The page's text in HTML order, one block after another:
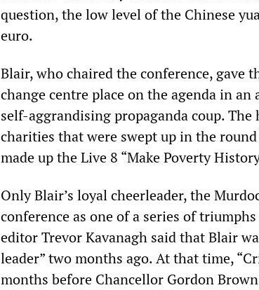
question, the low level of the Chinese
euro.
Blair, who chaired the conference, gave
change centre place on the agenda in
self-aggrandising propaganda coup.
charities that were swept up in the
made up the Live 8 “Make Poverty
Only Blair’s loyal cheerleader, the
conference as one of a series of
editor Trevor Kavanagh said that Blair
leader” two months ago. At that time,
months before Chancellor Gordon